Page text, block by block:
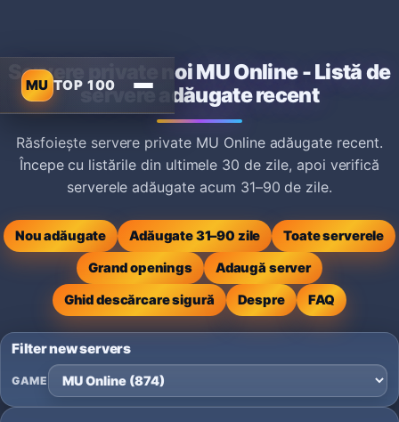
MU TOP 100
Servere private noi MU Online - Listă de
servere adăugate recent
Răsfoiește servere private MU Online adăugate recent.
Începe cu listările din ultimele 30 de zile, apoi verifică
serverele adăugate acum 31–90 de zile.
Nou adăugate Adăugate 31–90 zile
Toate serverele
Grand openings
Adaugă server
Ghid descărcare sigură
Despre FAQ
Filter new servers
GAME